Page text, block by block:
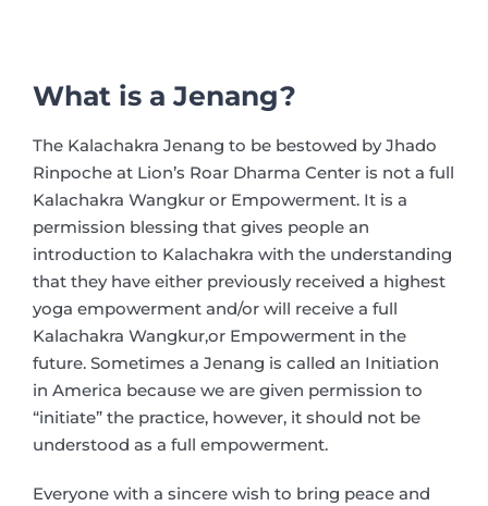
What is a Jenang?
The Kalachakra Jenang to be bestowed by Jhado
Rinpoche at Lion’s Roar Dharma Center is not a full
Kalachakra Wangkur or Empowerment. It is a
permission blessing that gives people an
introduction to Kalachakra with the understanding
that they have either previously received a highest
yoga empowerment and/or will receive a full
Kalachakra Wangkur,or Empowerment in the
future. Sometimes a Jenang is called an Initiation
in America because we are given permission to
“initiate” the practice, however, it should not be
understood as a full empowerment.
Everyone with a sincere wish to bring peace and